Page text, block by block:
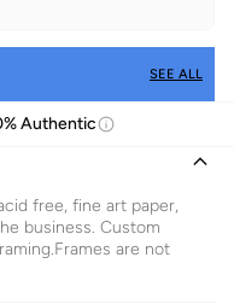
SEE ALL
Authentic
free, fine art paper,
business. Custom
are not